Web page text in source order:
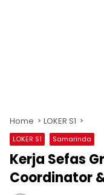
Home LOKER S1
LOKER S1 Samarinda
Kerja Sefas
Coordinator